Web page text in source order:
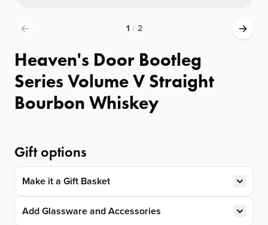
1 / 2
Heaven's Door Bootleg
Series Volume V Straight
Bourbon Whiskey
Gift options
Make it a Gift Basket
Add Glassware and Accessories